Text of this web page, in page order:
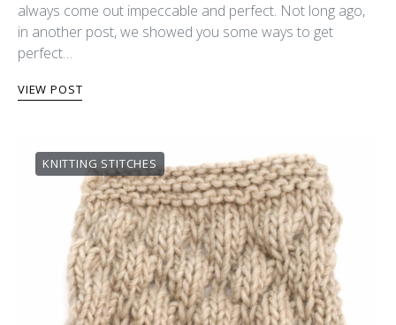
always come out impeccable and perfect. Not long ago,
in another post, we showed you some ways to get
perfect…
VIEW POST
KNITTING STITCHES